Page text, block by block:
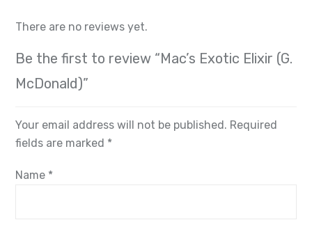
There are no reviews yet.
Be the first to review “Mac’s Exotic Elixir (G.
McDonald)”
Your email address will not be published. Required
fields are marked *
Name *